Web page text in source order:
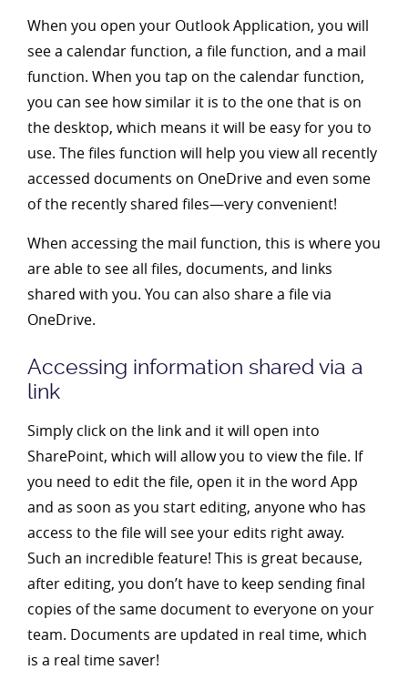
When you open your Outlook Application, you will
see a calendar function, a file function, and a mail
function. When you tap on the calendar function,
you can see how similar it is to the one that is on
the desktop, which means it will be easy for you to
use. The files function will help you view all recently
accessed documents on OneDrive and even some
of the recently shared files—very convenient!
When accessing the mail function, this is where you
are able to see all files, documents, and links
shared with you. You can also share a file via
OneDrive.
Accessing information shared via a
link
Simply click on the link and it will open into
SharePoint, which will allow you to view the file. If
you need to edit the file, open it in the word App
and as soon as you start editing, anyone who has
access to the file will see your edits right away.
Such an incredible feature! This is great because,
after editing, you don’t have to keep sending final
copies of the same document to everyone on your
team. Documents are updated in real time, which
is a real time saver!